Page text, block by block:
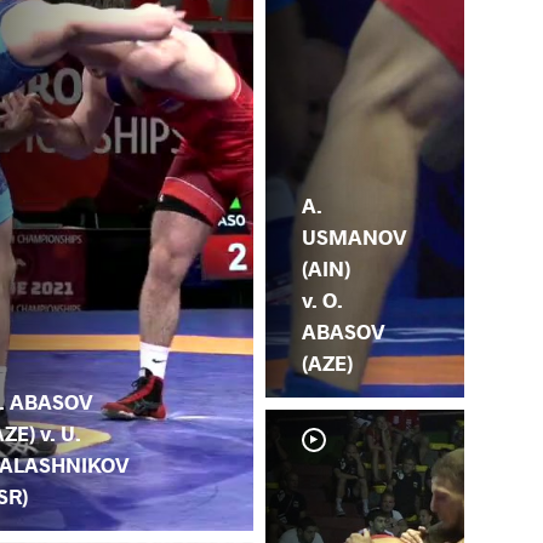
ABASOV
v. U.
A.
USMANOV
(AIN)
v. O.
ABASOV
(AZE)